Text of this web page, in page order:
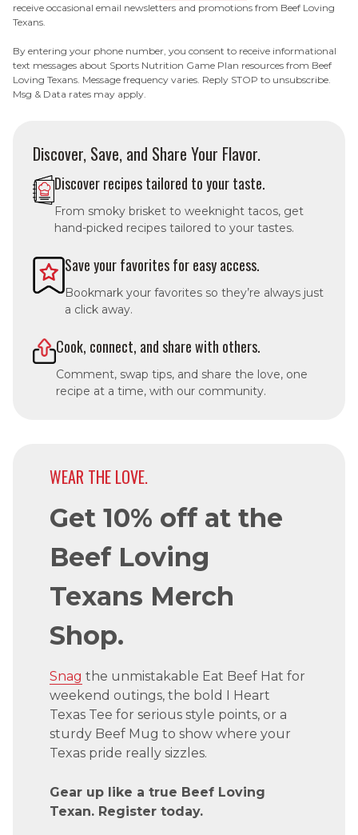
receive occasional email newsletters and promotions from Beef Loving
Texans.
By entering your phone number, you consent to receive informational
text messages about Sports Nutrition Game Plan resources from Beef
Loving Texans. Message frequency varies. Reply STOP to unsubscribe.
Msg & Data rates may apply.
Discover, Save, and Share Your Flavor.
Discover recipes tailored to your taste.
From smoky brisket to weeknight tacos, get
hand-picked recipes tailored to your tastes.
Save your favorites for easy access.
Bookmark your favorites so they’re always just
a click away.
Cook, connect, and share with others.
Comment, swap tips, and share the love, one
recipe at a time, with our community.
WEAR THE LOVE.
Get 10% off at the
Beef Loving
Texans Merch
Shop.
Snag the unmistakable Eat Beef Hat for
weekend outings, the bold I Heart
Texas Tee for serious style points, or a
sturdy Beef Mug to show where your
Texas pride really sizzles.
Gear up like a true Beef Loving
Texan. Register today.